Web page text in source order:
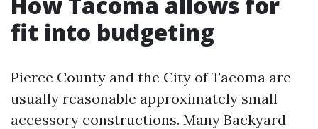
fit into budgeting
Pierce County and the City of Tacoma are
usually reasonable approximately small
accessory constructions. Many Backyard